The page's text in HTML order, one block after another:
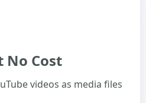
No Cost
videos as media files